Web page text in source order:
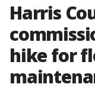
Harris
hike for